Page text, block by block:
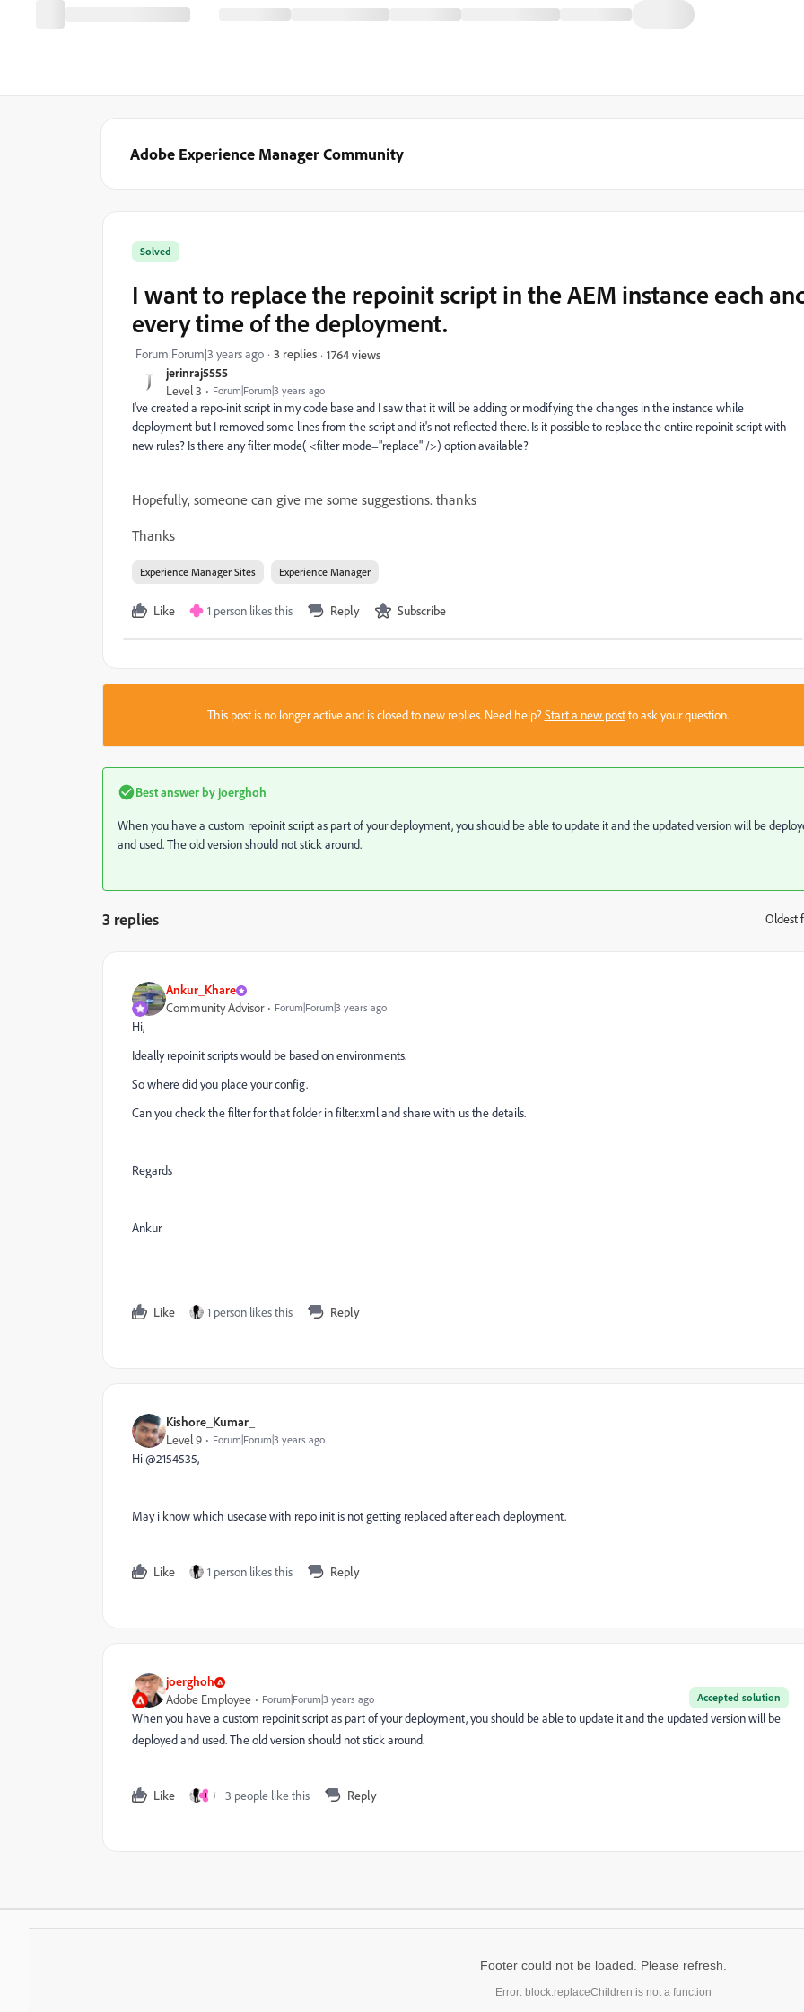
Adobe Experience Manager Community
jerinraj5555
Level 3 Forum|Forum|3 years ago
Solved
I want to replace the repoinit script in the AEM instance each
every time of the deployment.
Forum|Forum|3 years ago 3 replies 1764 views
I've created a repo-init script in my code base and I saw that it will be adding or modifying the changes in the instance while
deployment but I removed some lines from the script and it's not reflected there. Is it possible to replace the entire repoinit script with
new rules? Is there any filter mode( <filter mode="replace" />) option available?
Hopefully, someone can give me some suggestions. thanks
Thanks
Experience Manager Sites Experience Manager
Like J 1 person likes this Reply Subscribe
This post is no longer active and is closed to new replies. Need help?Start a new postto ask your question.
Best answer by joerghoh
When you have a custom repoinit script as part of your deployment, you should be able to update it and the updated version will be
and used. The old version should not stick around.
3 replies Oldest
Ankur_Khare
Community Advisor Forum|Forum|3 years ago
Hi,
Ideally repoinit scripts would be based on environments.
So where did you place your config.
Can you check the filter for that folder in filter.xml and share with us the details.
Regards
Ankur
Like 1 person likes this Reply
Kishore_Kumar_
Level 9 Forum|Forum|3 years ago
Hi @2154535,
May i know which usecase with repo init is not getting replaced after each deployment.
Like 1 person likes this Reply
joerghoh
Accepted solution
Adobe Employee Forum|Forum|3 years ago
When you have a custom repoinit script as part of your deployment, you should be able to update it and the updated version will be
deployed and used. The old version should not stick around.
Like J 3 people like this Reply
Footer could not be loaded. Please refresh.
Error: block.replaceChildren is not a function